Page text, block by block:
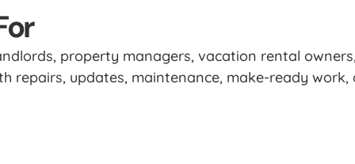
property managers, vacation rental
repairs, updates, maintenance, make-ready